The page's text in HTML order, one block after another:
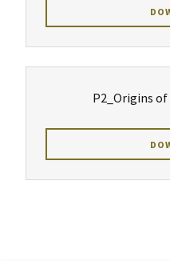
P2_Origins